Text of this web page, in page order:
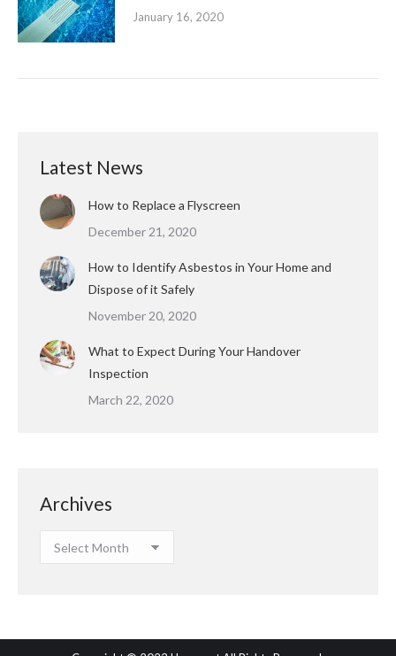
January 16, 2020
Latest News
How to Replace a Flyscreen
December 21, 2020
How to Identify Asbestos in Your Home and
Dispose of it Safely
November 20, 2020
What to Expect During Your Handover
Inspection
March 22, 2020
Archives
Archives